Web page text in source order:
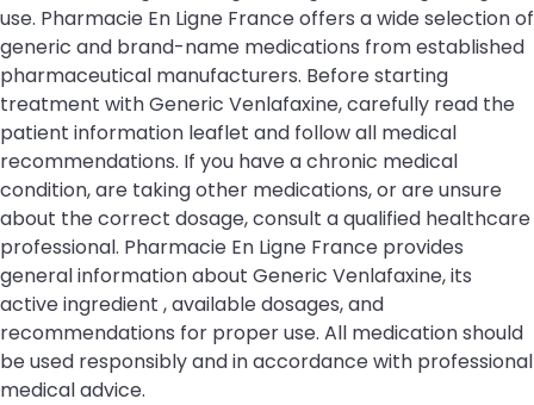
use. Pharmacie En Ligne France offers a wide selection of
generic and brand-name medications from established
pharmaceutical manufacturers. Before starting
treatment with Generic Venlafaxine, carefully read the
patient information leaflet and follow all medical
recommendations. If you have a chronic medical
condition, are taking other medications, or are unsure
about the correct dosage, consult a qualified healthcare
professional. Pharmacie En Ligne France provides
general information about Generic Venlafaxine, its
active ingredient , available dosages, and
recommendations for proper use. All medication should
be used responsibly and in accordance with professional
medical advice.